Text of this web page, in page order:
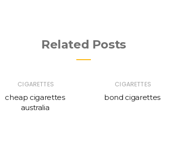
Related Posts
CIGARETTES
cheap cigarettes
australia
CIGARETTES
bond cigarettes